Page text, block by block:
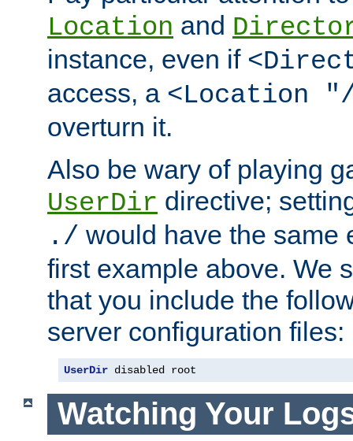
Location and
instance, even if
access, a <Location
overturn it.
Also be wary of playing
UserDir directive;
./ would have the same
first example above. We
that you include the
server configuration files:
UserDir disabled root
Watching Your